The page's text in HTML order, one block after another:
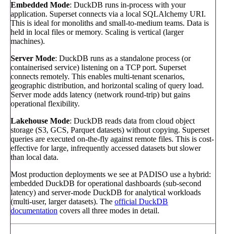
Embedded Mode: DuckDB runs in-process with your
application. Superset connects via a local SQLAlchemy URI.
This is ideal for monoliths and small-to-medium teams. Data is
held in local files or memory. Scaling is vertical (larger
machines).
Server Mode: DuckDB runs as a standalone process (or
containerised service) listening on a TCP port. Superset
connects remotely. This enables multi-tenant scenarios,
geographic distribution, and horizontal scaling of query load.
Server mode adds latency (network round-trip) but gains
operational flexibility.
Lakehouse Mode: DuckDB reads data from cloud object
storage (S3, GCS, Parquet datasets) without copying. Superset
queries are executed on-the-fly against remote files. This is cost-
effective for large, infrequently accessed datasets but slower
than local data.
Most production deployments we see at PADISO use a hybrid:
embedded DuckDB for operational dashboards (sub-second
latency) and server-mode DuckDB for analytical workloads
(multi-user, larger datasets). The official DuckDB
documentation covers all three modes in detail.